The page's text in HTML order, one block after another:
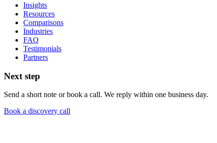
Insights
Resources
Comparisons
Industries
FAQ
Testimonials
Partners
Next step
Send a short note or book a call. We reply within one business day.
Book a discovery call